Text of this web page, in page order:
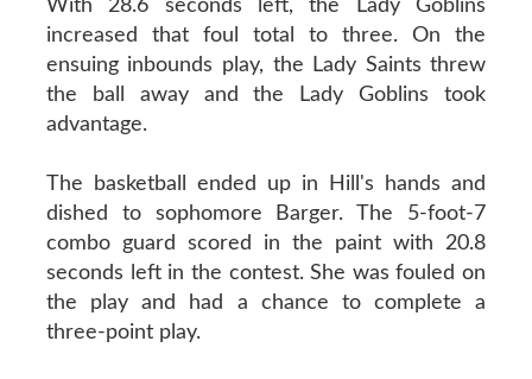
With 28.6 seconds left, the Lady Goblins
increased that foul total to three. On the
ensuing inbounds play, the Lady Saints threw
the ball away and the Lady Goblins took
advantage.
The basketball ended up in Hill's hands and
dished to sophomore Barger. The 5-foot-7
combo guard scored in the paint with 20.8
seconds left in the contest. She was fouled on
the play and had a chance to complete a
three-point play.